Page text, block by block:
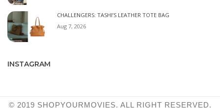
CHALLENGERS: TASHI’S LEATHER TOTE BAG
Aug 7, 2026
INSTAGRAM
© 2019 SHOPYOURMOVIES. ALL RIGHT RESERVED.